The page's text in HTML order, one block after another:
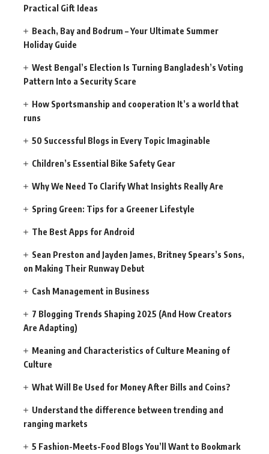
Practical Gift Ideas
Beach, Bay and Bodrum – Your Ultimate Summer
Holiday Guide
West Bengal’s Election Is Turning Bangladesh’s Voting
Pattern Into a Security Scare
How Sportsmanship and cooperation It’s a world that
runs
50 Successful Blogs in Every Topic Imaginable
Children’s Essential Bike Safety Gear
Why We Need To Clarify What Insights Really Are
Spring Green: Tips for a Greener Lifestyle
The Best Apps for Android
Sean Preston and Jayden James, Britney Spears’s Sons,
on Making Their Runway Debut
Cash Management in Business
7 Blogging Trends Shaping 2025 (And How Creators
Are Adapting)
Meaning and Characteristics of Culture Meaning of
Culture
What Will Be Used for Money After Bills and Coins?
Understand the difference between trending and
ranging markets
5 Fashion-Meets-Food Blogs You’ll Want to Bookmark